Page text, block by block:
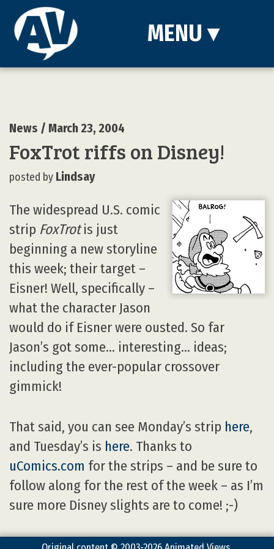
MENU ▾
News / March 23, 2004
FoxTrot riffs on Disney!
posted by Lindsay
The widespread U.S. comic
strip FoxTrotis just
beginning a new storyline
this week; their target –
Eisner! Well, specifically –
what the character Jason
would do if Eisner were ousted. So far
Jason’s got some… interesting… ideas;
including the ever-popular crossover
gimmick!
That said, you can see Monday’s strip here,
and Tuesday’s is here. Thanks to
uComics.com for the strips – and be sure to
follow along for the rest of the week – as I’m
sure more Disney slights are to come! ;-)